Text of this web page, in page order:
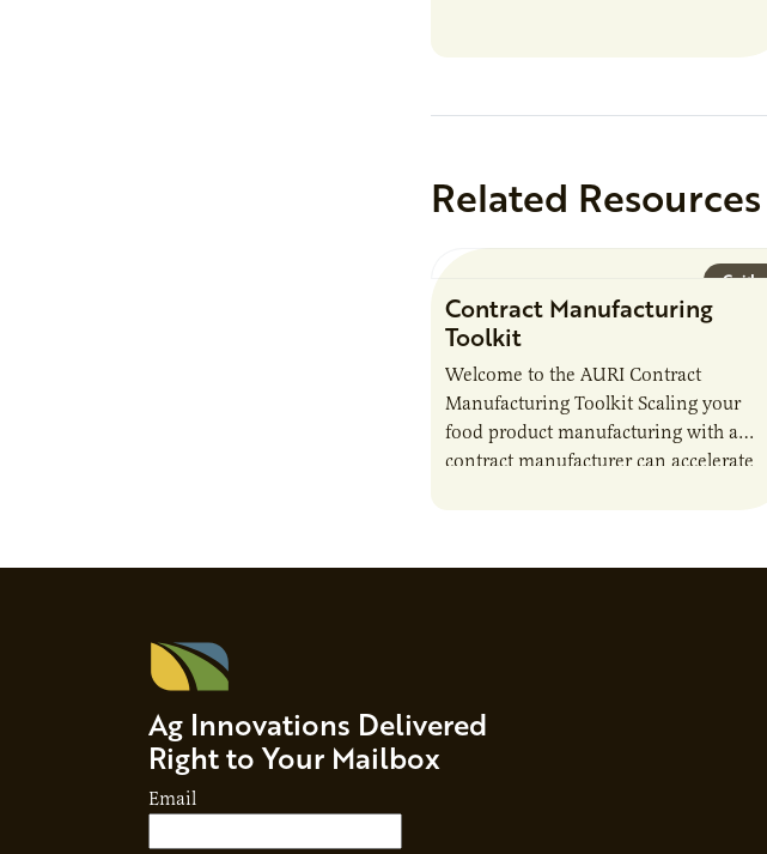
Related Resources
Guide
Contract Manufacturing
Toolkit
Welcome to the AURI Contract
Manufacturing Toolkit Scaling your
food product manufacturing with a
contract manufacturer can accelerate
Ag Innovations Delivered
Right to Your Mailbox
Email